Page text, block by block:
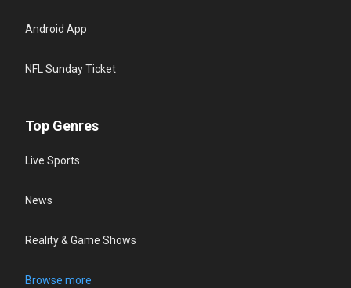
Android App
NFL Sunday Ticket
Top Genres
Live Sports
News
Reality & Game Shows
Browse more